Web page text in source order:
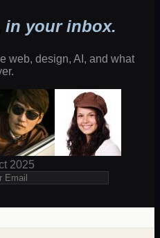
in your inbox.
web, design, AI, and what
2025